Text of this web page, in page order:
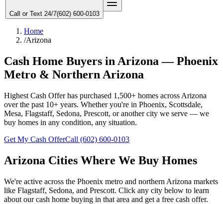
Call or Text 24/7(602) 600-0103
Home
/Arizona
Cash Home Buyers in Arizona — Phoenix
Metro & Northern Arizona
Highest Cash Offer has purchased 1,500+ homes across Arizona
over the past 10+ years. Whether you're in Phoenix, Scottsdale,
Mesa, Flagstaff, Sedona, Prescott, or another city we serve — we
buy homes in any condition, any situation.
Get My Cash OfferCall (602) 600-0103
Arizona Cities Where We Buy Homes
We're active across the Phoenix metro and northern Arizona markets
like Flagstaff, Sedona, and Prescott. Click any city below to learn
about our cash home buying in that area and get a free cash offer.